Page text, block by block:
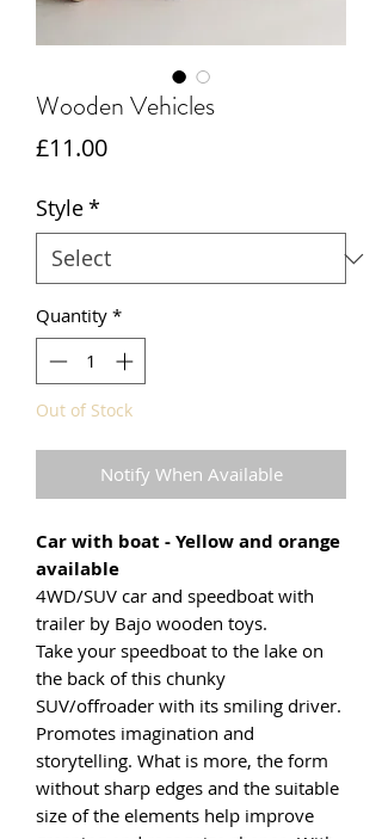
Wooden Vehicles
£11.00Price
Style*
Quantity *
Out of Stock
Notify When Available
Car with boat - Yellow and orange
available
4WD/SUV car and speedboat with
trailer by Bajo wooden toys.
Take your speedboat to the lake on
the back of this chunky
SUV/offroader with its smiling driver.
Promotes imagination and
storytelling. What is more, the form
without sharp edges and the suitable
size of the elements help improve